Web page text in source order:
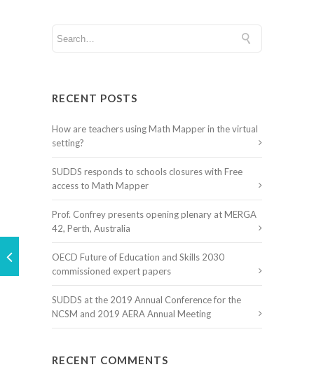
RECENT POSTS
How are teachers using Math Mapper in the virtual
setting?
SUDDS responds to schools closures with Free
access to Math Mapper
Prof. Confrey presents opening plenary at MERGA
42, Perth, Australia
OECD Future of Education and Skills 2030
commissioned expert papers
SUDDS at the 2019 Annual Conference for the
NCSM and 2019 AERA Annual Meeting
RECENT COMMENTS